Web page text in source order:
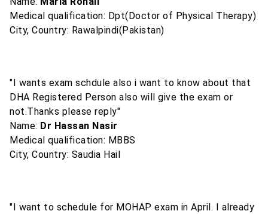
Medical qualification: Dpt(Doctor of Physical Therapy)
City, Country: Rawalpindi(Pakistan)
"I wants exam schdule also i want to know about that
DHA Registered Person also will give the exam or
not.Thanks please reply"
Name: Dr Hassan Nasir
Medical qualification: MBBS
City, Country: Saudia Hail
"I want to schedule for MOHAP exam in April. I already